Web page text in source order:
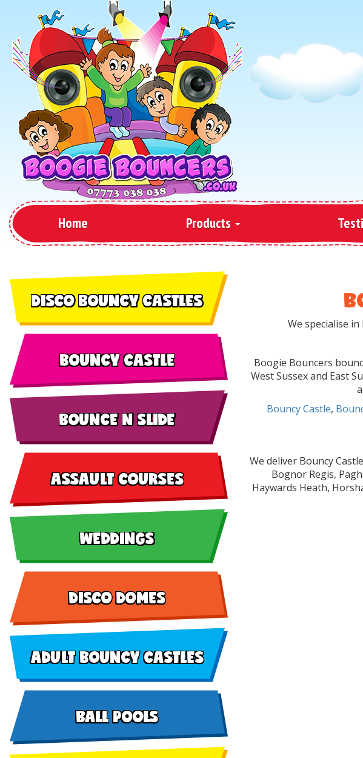
Home Products
DISCO BOUNCY CASTLES
BOUNCY CASTLE
BOUNCE N SLIDE
ASSAULT COURSES
WEDDINGS
DISCO DOMES
ADULT BOUNCY CASTLES
BALL POOLS
We specialise in
Boogie Bouncers
West Sussex and East
Bouncy Castle,
We deliver Bouncy
Bognor Regis,
Haywards Heath,